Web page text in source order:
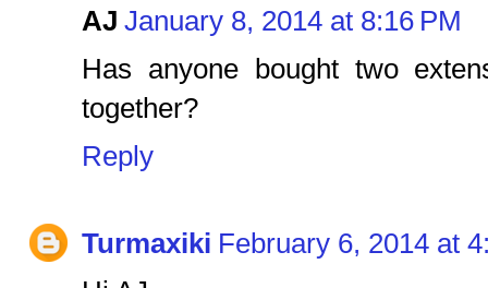
AJ January 8, 2014 at 8:16 PM
Has anyone bought two
together?
Reply
Turmaxiki February 6, 2014 at